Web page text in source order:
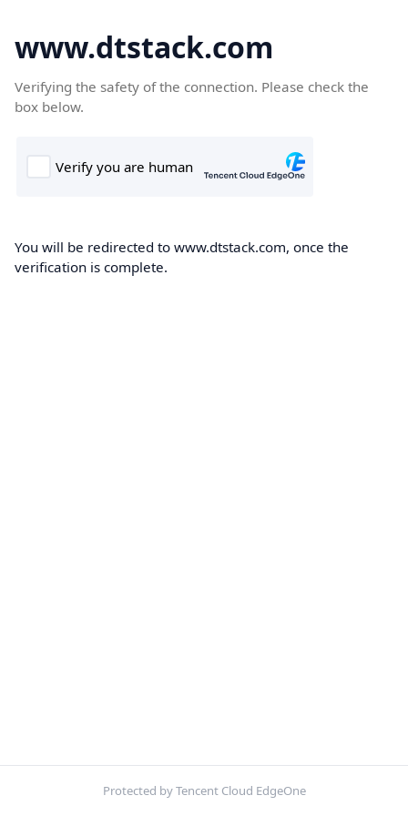
www.dtstack.com
Verifying the safety of the connection. Please check the
box below.
You will be redirected to www.dtstack.com, once the
verification is complete.
Protected by Tencent Cloud EdgeOne